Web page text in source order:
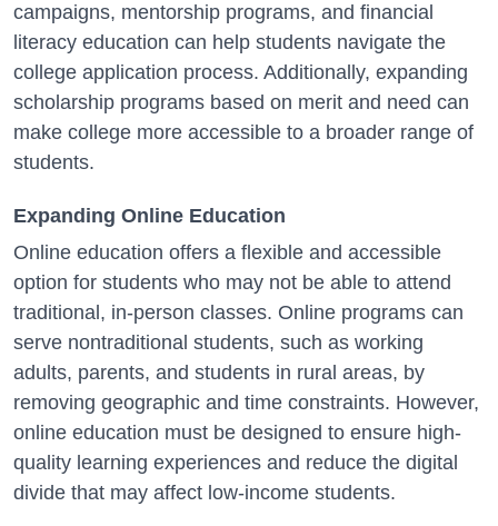
campaigns, mentorship programs, and financial
literacy education can help students navigate the
college application process. Additionally, expanding
scholarship programs based on merit and need can
make college more accessible to a broader range of
students.
Expanding Online Education
Online education offers a flexible and accessible
option for students who may not be able to attend
traditional, in-person classes. Online programs can
serve nontraditional students, such as working
adults, parents, and students in rural areas, by
removing geographic and time constraints. However,
online education must be designed to ensure high-
quality learning experiences and reduce the digital
divide that may affect low-income students.